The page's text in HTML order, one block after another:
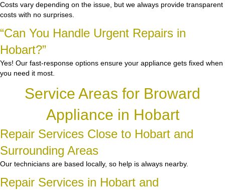
Costs vary depending on the issue, but we always provide transparent
costs with no surprises.
“Can You Handle Urgent Repairs in
Hobart?”
Yes! Our fast-response options ensure your appliance gets fixed when
you need it most.
Service Areas for Broward
Appliance in Hobart
Repair Services Close to Hobart and
Surrounding Areas
Our technicians are based locally, so help is always nearby.
Repair Services in Hobart and